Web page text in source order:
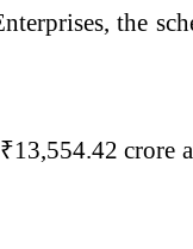
the
crore